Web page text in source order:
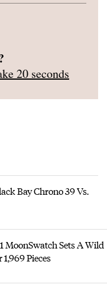
20 seconds
Bay Chrono 39 Vs.
MoonSwatch Sets A Wild
Pieces